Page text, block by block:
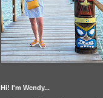
Hi! I'm Wendy...